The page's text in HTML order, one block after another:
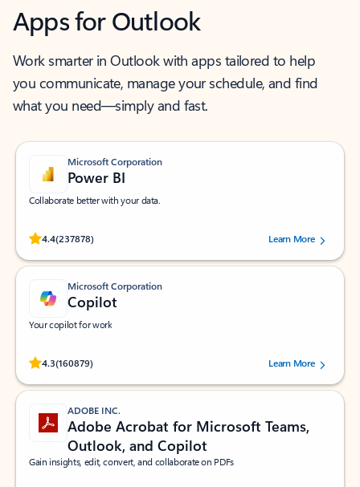
Apps for Outlook
Work smarter in Outlook with apps tailored to help
you communicate, manage your schedule, and find
what you need—simply and fast.
Microsoft Corporation
Power BI
Collaborate better with your data.
4.4(237878)
Rated (#=ratingAverage#) stars out of 5 stars, by 237878 users.Learn More
Microsoft Corporation
Copilot
Your copilot for work
4.3(160879)
Rated (#=ratingAverage#) stars out of 5 stars, by 160879 users.Learn More
ADOBE INC.
Adobe Acrobat for Microsoft Teams,
Outlook, and Copilot
Gain insights, edit, convert, and collaborate on PDFs